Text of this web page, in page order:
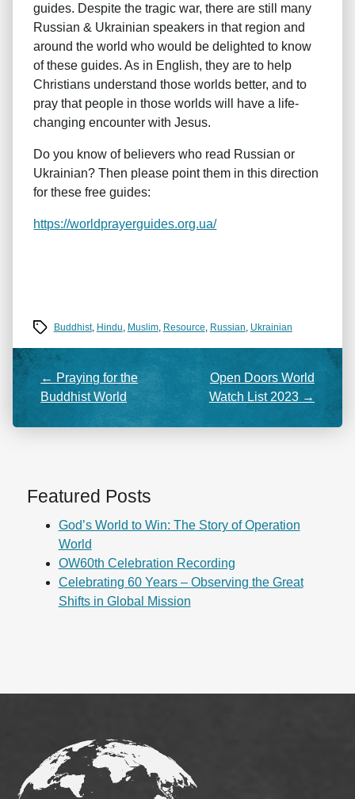
guides. Despite the tragic war, there are still many
Russian & Ukrainian speakers in that region and
around the world who would be delighted to know
of these guides. As in English, they are to help
Christians understand those worlds better, and to
pray that people in those worlds will have a life-
changing encounter with Jesus.
Do you know of believers who read Russian or
Ukrainian? Then please point them in this direction
for these free guides:
https://worldprayerguides.org.ua/
Tags Buddhist, Hindu Muslim, Resource Russian Ukrainian
← Praying for the
Buddhist World
Open Doors World
Watch List 2023 →
Featured Posts
God’s World to Win: The Story of Operation
World
OW60th Celebration Recording
Celebrating 60 Years – Observing the Great
Shifts in Global Mission